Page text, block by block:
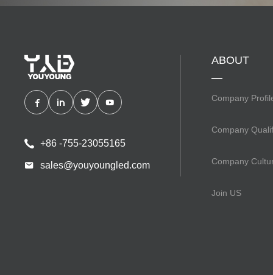
+86 -755-23055165
sales@youyoungled.com
ABOUT
Company
Company
Company
Join US